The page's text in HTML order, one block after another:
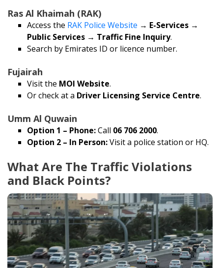
Ras Al Khaimah (RAK)
Access the RAK Police Website → E-Services →
Public Services → Traffic Fine Inquiry.
Search by Emirates ID or licence number.
Fujairah
Visit the MOI Website.
Or check at a Driver Licensing Service Centre.
Umm Al Quwain
Option 1 – Phone:Call 06 706 2000.
Option 2 – In Person:Visit a police station or HQ.
What Are The Traffic Violations
and Black Points?